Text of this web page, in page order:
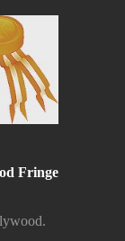
Fringe